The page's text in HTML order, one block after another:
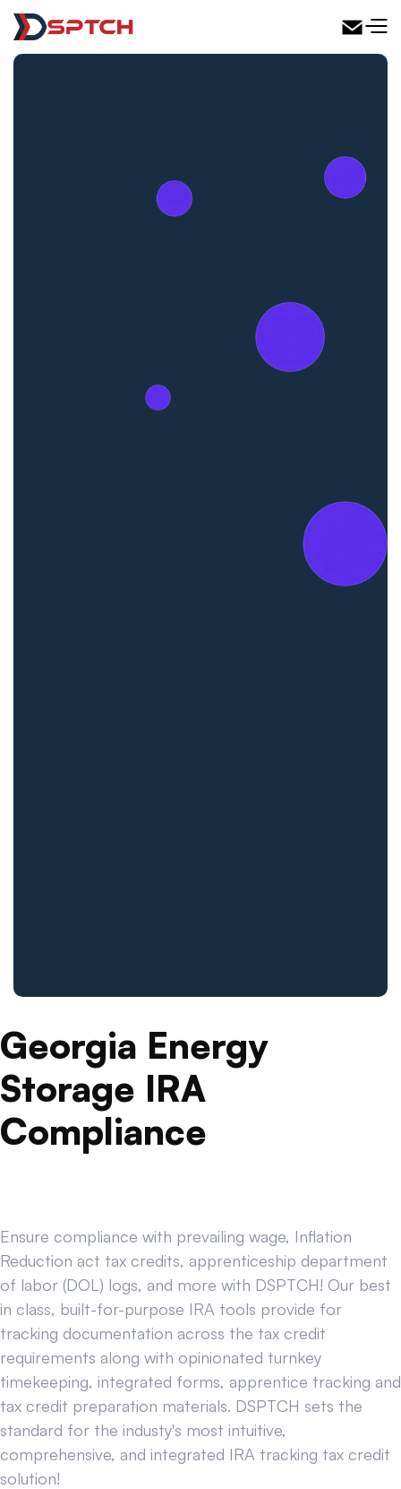
DSPTCH Web
Georgia Energy
Storage IRA
Compliance
Ensure compliance with prevailing wage, Inflation
Reduction act tax credits, apprenticeship department
of labor (DOL) logs, and more with DSPTCH! Our best
in class, built-for-purpose IRA tools provide for
tracking documentation across the tax credit
requirements along with opinionated turnkey
timekeeping, integrated forms, apprentice tracking and
tax credit preparation materials. DSPTCH sets the
standard for the industy's most intuitive,
comprehensive, and integrated IRA tracking tax credit
solution!